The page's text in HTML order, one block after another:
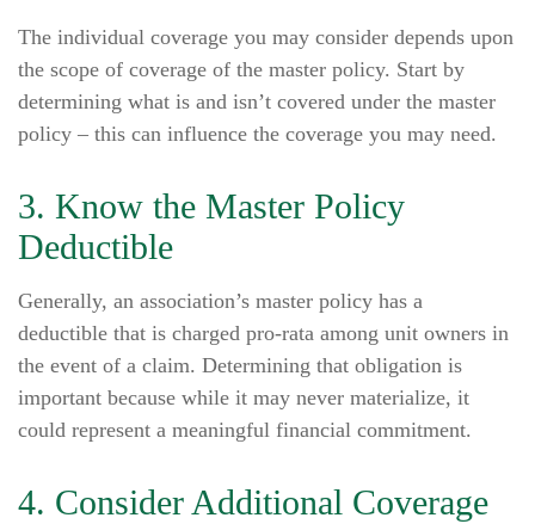
The individual coverage you may consider depends upon
the scope of coverage of the master policy. Start by
determining what is and isn’t covered under the master
policy – this can influence the coverage you may need.
3. Know the Master Policy
Deductible
Generally, an association’s master policy has a
deductible that is charged pro-rata among unit owners in
the event of a claim. Determining that obligation is
important because while it may never materialize, it
could represent a meaningful financial commitment.
4. Consider Additional Coverage